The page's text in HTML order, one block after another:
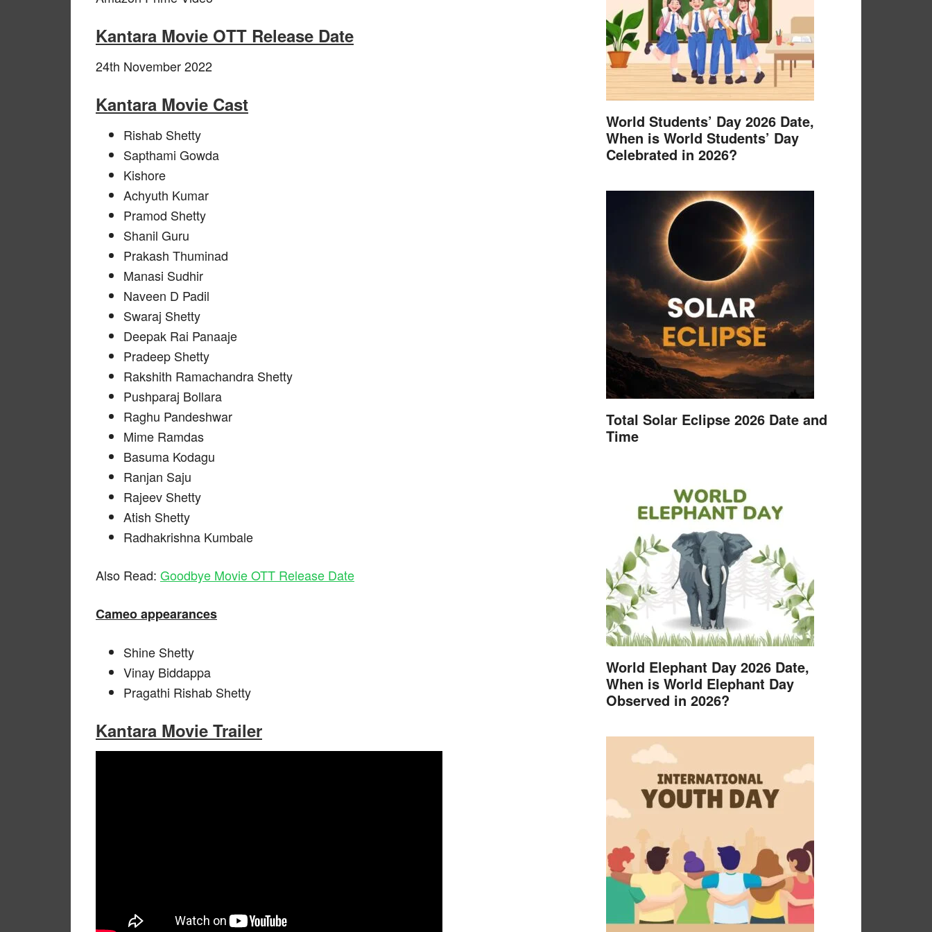
Kantara Movie OTT Release Date
24th November 2022
Kantara Movie Cast
Rishab Shetty
Sapthami Gowda
Kishore
Achyuth Kumar
Pramod Shetty
Shanil Guru
Prakash Thuminad
Manasi Sudhir
Naveen D Padil
Swaraj Shetty
Deepak Rai Panaaje
Pradeep Shetty
Rakshith Ramachandra Shetty
Pushparaj Bollara
Raghu Pandeshwar
Mime Ramdas
Basuma Kodagu
Ranjan Saju
Rajeev Shetty
Atish Shetty
Radhakrishna Kumbale
Also Read: Goodbye Movie OTT Release Date
Cameo appearances
Shine Shetty
Vinay Biddappa
Pragathi Rishab Shetty
Kantara Movie Trailer
World Students’ Day 2026 Date,
When is World Students’ Day
Celebrated in 2026?
Total Solar Eclipse 2026 Date and
Time
World Elephant Day 2026 Date,
When is World Elephant Day
Observed in 2026?